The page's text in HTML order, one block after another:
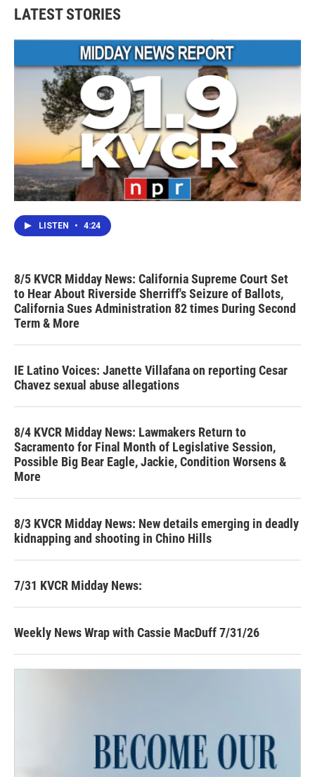
LATEST STORIES
LISTEN • 4:24
8/5 KVCR Midday News: California Supreme Court Set
to Hear About Riverside Sherriff's Seizure of Ballots,
California Sues Administration 82 times During Second
Term & More
IE Latino Voices: Janette Villafana on reporting Cesar
Chavez sexual abuse allegations
8/4 KVCR Midday News: Lawmakers Return to
Sacramento for Final Month of Legislative Session,
Possible Big Bear Eagle, Jackie, Condition Worsens &
More
8/3 KVCR Midday News: New details emerging in deadly
kidnapping and shooting in Chino Hills
7/31 KVCR Midday News:
Weekly News Wrap with Cassie MacDuff 7/31/26